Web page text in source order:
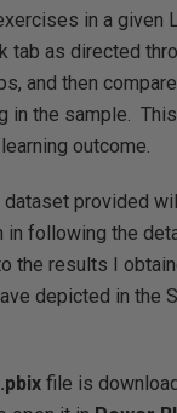
in a given
tab as directed
and then
in the sample.
outcome.
provided
in following the
the results I
depicted in the
.pbix file is